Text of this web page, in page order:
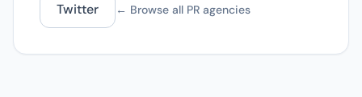
Twitter ← Browse all PR agencies